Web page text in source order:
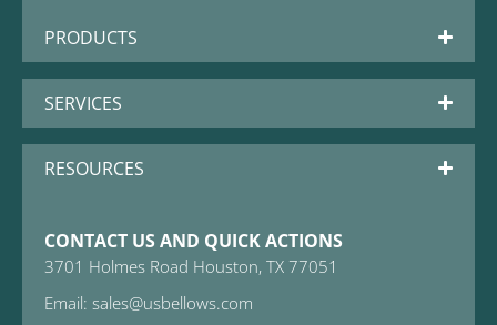
PRODUCTS
SERVICES
RESOURCES
CONTACT US AND QUICK ACTIONS
3701 Holmes Road Houston, TX 77051
Email: sales@usbellows.com